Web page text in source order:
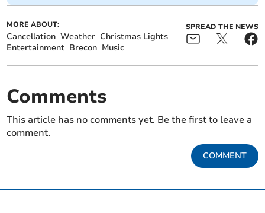
MORE ABOUT:
Cancellation Weather Christmas Lights
Entertainment Brecon Music
SPREAD THE NEWS
Comments
This article has no comments yet. Be the first to leave a
comment.
COMMENT